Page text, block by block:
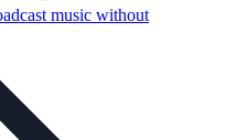
music without